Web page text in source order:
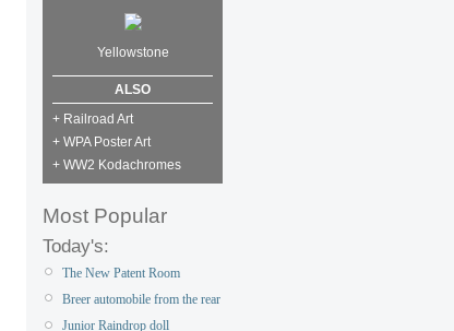
Yellowstone
ALSO
+ Railroad Art
+ WPA Poster Art
+ WW2 Kodachromes
Most Popular
Today's:
The New Patent Room
Breer automobile from the rear
Junior Raindrop doll